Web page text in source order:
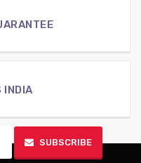
INDIA
SUBSCRIBE